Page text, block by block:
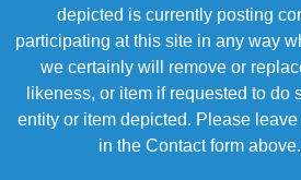
depicted is currently posting
participating at this site in any way
we certainly will remove or
likeness, or item if requested to do
entity or item depicted. Please
in the Contact form